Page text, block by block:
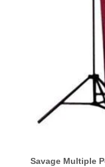
Savage Multiple